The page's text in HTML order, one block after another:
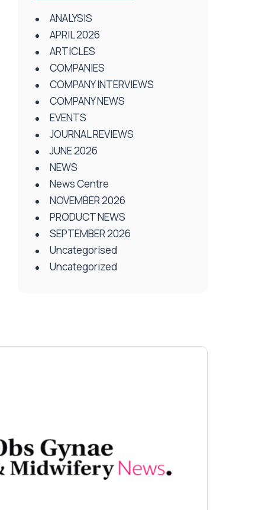
ANALYSIS
APRIL 2026
ARTICLES
COMPANIES
COMPANY INTERVIEWS
COMPANY NEWS
EVENTS
JOURNAL REVIEWS
JUNE 2026
NEWS
News Centre
NOVEMBER 2026
PRODUCT NEWS
SEPTEMBER 2026
Uncategorised
Uncategorized